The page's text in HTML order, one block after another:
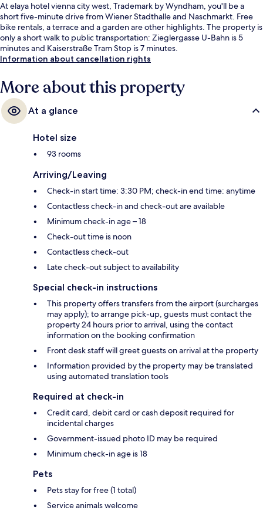
At elaya hotel vienna city west, Trademark by Wyndham, you'll be a
short five-minute drive from Wiener Stadthalle and Naschmarkt. Free
bike rentals, a terrace and a garden are other highlights. The property is
only a short walk to public transportation: Zieglergasse U-Bahn is 5
minutes and Kaiserstraße Tram Stop is 7 minutes.
Information about cancellation rights
More about this property
At a glance
Hotel size
93 rooms
Arriving/Leaving
Check-in start time: 3:30 PM; check-in end time: anytime
Contactless check-in and check-out are available
Minimum check-in age – 18
Check-out time is noon
Contactless check-out
Late check-out subject to availability
Special check-in instructions
This property offers transfers from the airport (surcharges
may apply); to arrange pick-up, guests must contact the
property 24 hours prior to arrival, using the contact
information on the booking confirmation
Front desk staff will greet guests on arrival at the property
Information provided by the property may be translated
using automated translation tools
Required at check-in
Credit card, debit card or cash deposit required for
incidental charges
Government-issued photo ID may be required
Minimum check-in age is 18
Pets
Pets stay for free (1 total)
Service animals welcome